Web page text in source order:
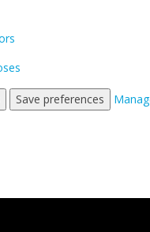
Save preferences